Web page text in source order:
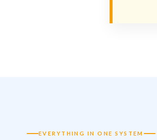
EVERYTHING IN ONE SYSTEM